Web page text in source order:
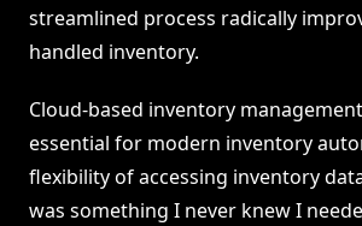
streamlined process radically
handled inventory.
Cloud-based inventory
essential for modern inventory
flexibility of accessing inventory
was something I never knew I